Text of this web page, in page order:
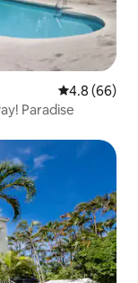
4.8 out of 5
4.8 (66)
Paradise